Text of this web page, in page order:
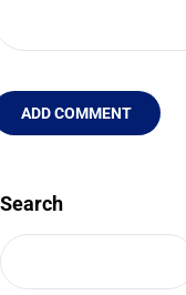
ADD COMMENT
Search